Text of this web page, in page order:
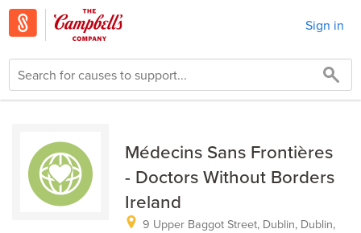
Sign in
Médecins Sans Frontières
- Doctors Without Borders
Ireland
9 Upper Baggot Street, Dublin, Dublin,